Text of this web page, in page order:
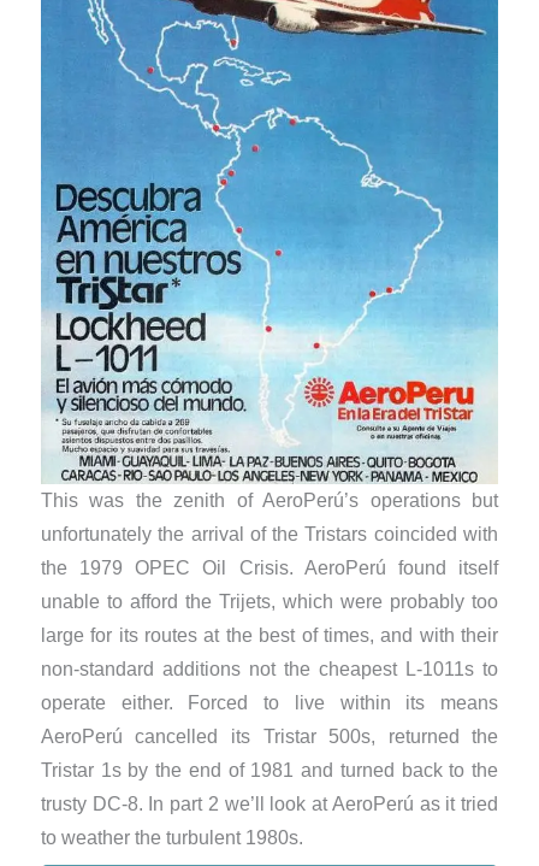
This was the zenith of AeroPerú’s operations but
unfortunately the arrival of the Tristars coincided with
the 1979 OPEC Oil Crisis. AeroPerú found itself
unable to afford the Trijets, which were probably too
large for its routes at the best of times, and with their
non-standard additions not the cheapest L-1011s to
operate either. Forced to live within its means
AeroPerú cancelled its Tristar 500s, returned the
Tristar 1s by the end of 1981 and turned back to the
trusty DC-8. In part 2 we’ll look at AeroPerú as it tried
to weather the turbulent 1980s.